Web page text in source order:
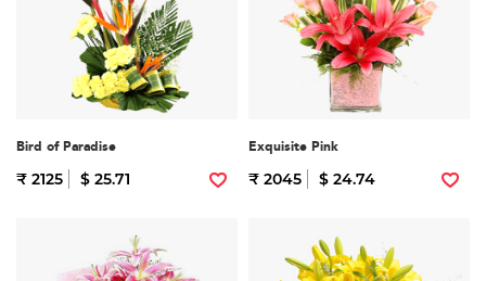
Bird of Paradise
₹ 2125 $ 25.71
Exquisite Pink
₹ 2045 $ 24.74